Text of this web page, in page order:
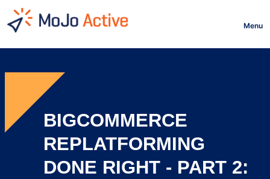
HOME Menu
BIGCOMMERCE
REPLATFORMING
DONE RIGHT - PART 2: